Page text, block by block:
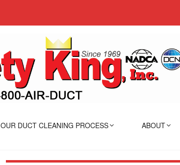
OUR DUCT CLEANING PROCESS ABOUT